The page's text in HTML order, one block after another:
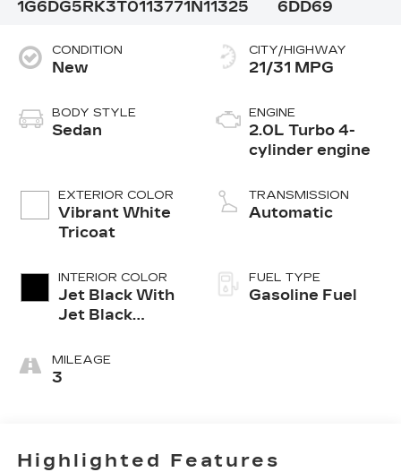
1G6DG5RK3T0113771 N11325 6DD69
CONDITION
New
BODY STYLE
Sedan
EXTERIOR COLOR
Vibrant White
Tricoat
INTERIOR COLOR
Jet Black With
Jet Black
Leather
Seating
MILEAGE
3
CITY/HIGHWAY
21/31 MPG
ENGINE
2.0L Turbo 4-
cylinder engine
TRANSMISSION
Automatic
FUEL TYPE
Gasoline Fuel
Highlighted Features